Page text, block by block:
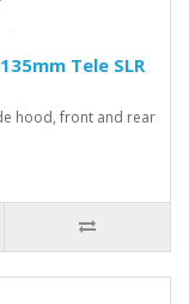
Tele SLR
hood, front and rear